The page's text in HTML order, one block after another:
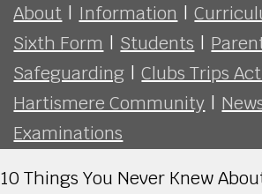
About | Information |
Sixth Form | Students |
Safeguarding | Clubs Trips
Hartismere Community |
Examinations
10 Things You Never Knew About